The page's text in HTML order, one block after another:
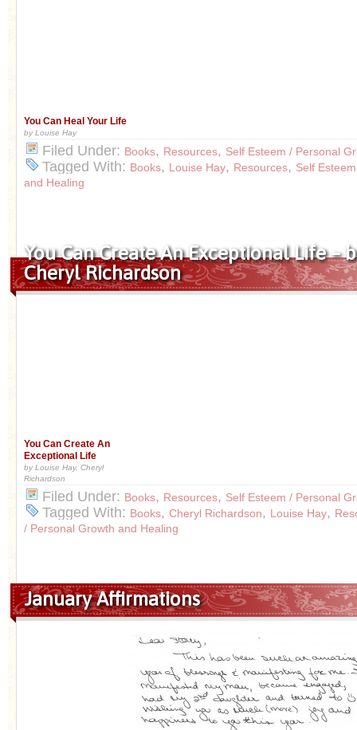
You Can Heal Your Life
by Louise Hay
Filed Under: Books, Resources, Self Esteem / Personal
Tagged With: Books, Louise Hay, Resources, Self
and Healing
You Can Create An Exceptional Life –
Cheryl Richardson
You Can Create An
Exceptional Life
by Louise Hay, Cheryl
Richardson
Filed Under: Books, Resources, Self Esteem / Personal
Tagged With: Books, Cheryl Richardson, Louise Hay,
/ Personal Growth and Healing
January Affirmations